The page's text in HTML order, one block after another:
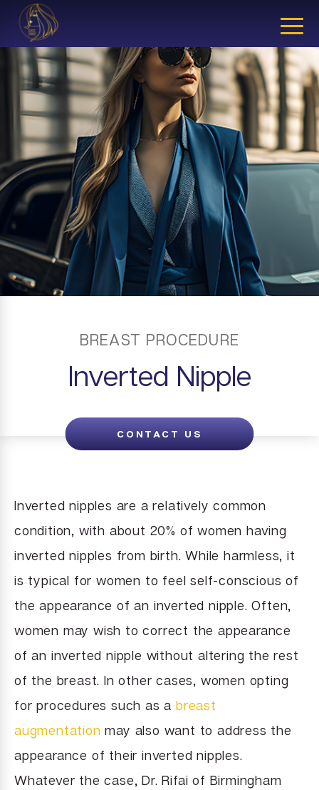
CLOSE
BREAST PROCEDURE
Inverted Nipple
CONTACT US
Inverted nipples are a relatively common
condition, with about 20% of women having
inverted nipples from birth. While harmless, it
is typical for women to feel self-conscious of
the appearance of an inverted nipple. Often,
women may wish to correct the appearance
of an inverted nipple without altering the rest
of the breast. In other cases, women opting
for procedures such as abreast
augmentation may also want to address the
appearance of their inverted nipples.
Whatever the case, Dr. Rifai of Birmingham